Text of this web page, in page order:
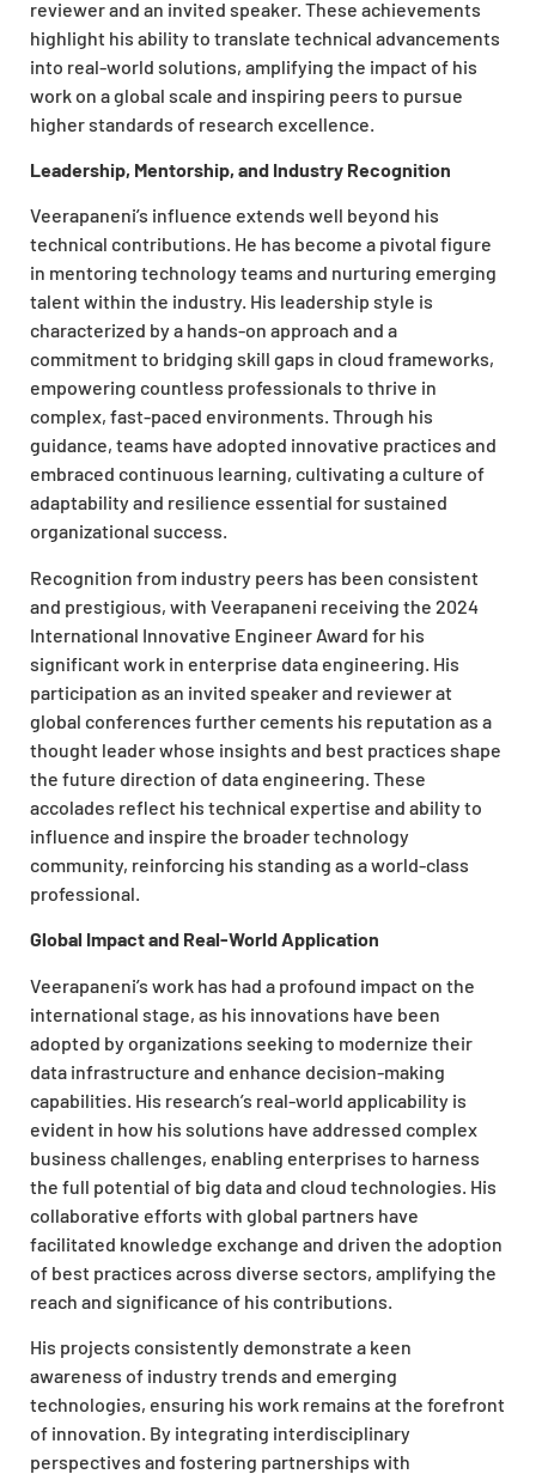
reviewer and an invited speaker. These achievements
highlight his ability to translate technical advancements
into real-world solutions, amplifying the impact of his
work on a global scale and inspiring peers to pursue
higher standards of research excellence.
Leadership, Mentorship, and Industry Recognition
Veerapaneni’s influence extends well beyond his
technical contributions. He has become a pivotal figure
in mentoring technology teams and nurturing emerging
talent within the industry. His leadership style is
characterized by a hands-on approach and a
commitment to bridging skill gaps in cloud frameworks,
empowering countless professionals to thrive in
complex, fast-paced environments. Through his
guidance, teams have adopted innovative practices and
embraced continuous learning, cultivating a culture of
adaptability and resilience essential for sustained
organizational success.
Recognition from industry peers has been consistent
and prestigious, with Veerapaneni receiving the 2024
International Innovative Engineer Award for his
significant work in enterprise data engineering. His
participation as an invited speaker and reviewer at
global conferences further cements his reputation as a
thought leader whose insights and best practices shape
the future direction of data engineering. These
accolades reflect his technical expertise and ability to
influence and inspire the broader technology
community, reinforcing his standing as a world-class
professional.
Global Impact and Real-World Application
Veerapaneni’s work has had a profound impact on the
international stage, as his innovations have been
adopted by organizations seeking to modernize their
data infrastructure and enhance decision-making
capabilities. His research’s real-world applicability is
evident in how his solutions have addressed complex
business challenges, enabling enterprises to harness
the full potential of big data and cloud technologies. His
collaborative efforts with global partners have
facilitated knowledge exchange and driven the adoption
of best practices across diverse sectors, amplifying the
reach and significance of his contributions.
His projects consistently demonstrate a keen
awareness of industry trends and emerging
technologies, ensuring his work remains at the forefront
of innovation. By integrating interdisciplinary
perspectives and fostering partnerships with